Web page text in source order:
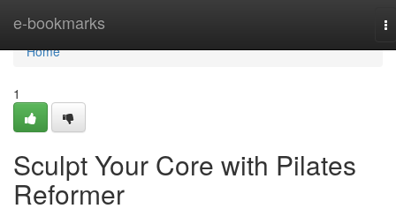
e-bookmarks
Home
Home
1
Sculpt Your Core with Pilates
Reformer